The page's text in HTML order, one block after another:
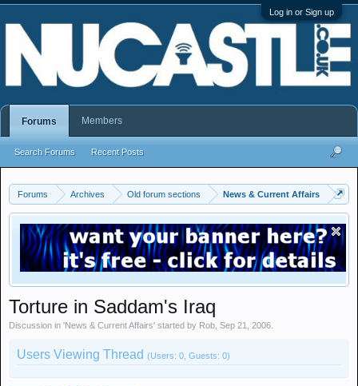
Log in or Sign up
Forums Archives Old forum sections News & Current Affairs
Torture in Saddam's Iraq
Discussion in 'News & Current Affairs' started by Rob Sep 21, 2006
Users Viewing Thread (Users: 0, Guests: 0)
Forums
Search Forums Recent Posts
Members